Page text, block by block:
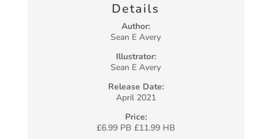
Details
Author:
Sean E Avery
Illustrator:
Sean E Avery
Release Date:
April 2021
Price:
£6.99 PB £11.99 HB